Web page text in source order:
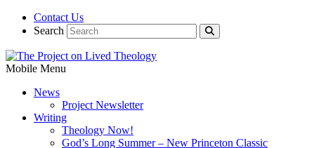
Contact Us
Search
Mobile Menu
News
Project Newsletter
Writing
Theology Now!
God’s Long Summer – New Princeton Classic